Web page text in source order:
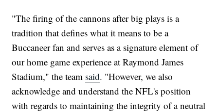
"The firing of the cannons after big plays is a
tradition that defines what it means to be a
Buccaneer fan and serves as a signature element of
our home game experience at Raymond James
Stadium," the team said. "However, we also
acknowledge and understand the NFL's position
with regards to maintaining the integrity of a neutral